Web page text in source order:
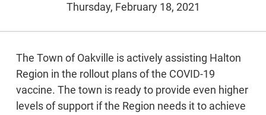
Thursday, February 18, 2021
The Town of Oakville is actively assisting Halton
Region in the rollout plans of the COVID-19
vaccine. The town is ready to provide even higher
levels of support if the Region needs it to achieve